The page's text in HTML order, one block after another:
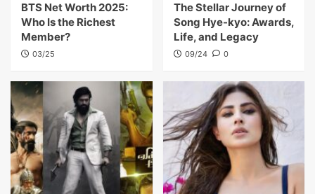
BTS Net Worth 2025:
Who Is the Richest
Member?
03/25
The Stellar Journey of
Song Hye-kyo: Awards,
Life, and Legacy
09/24 0